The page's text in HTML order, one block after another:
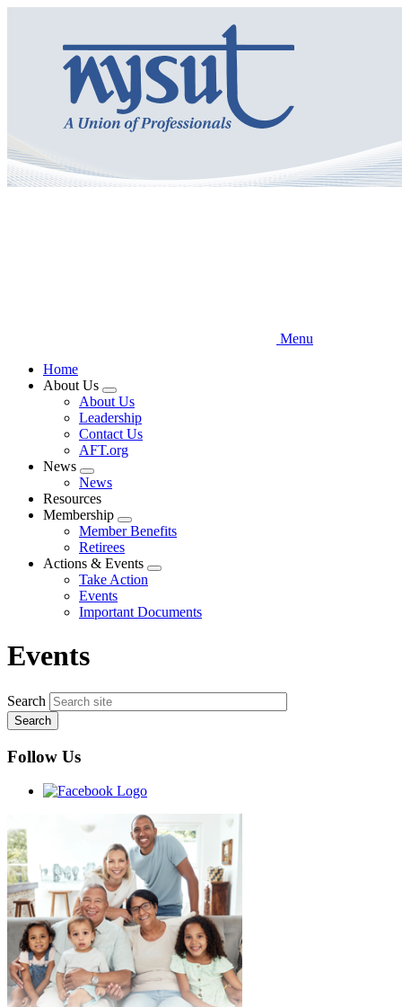
Menu
Home
About Us
Expand
menu
About Us
Leadership
Contact Us
AFT.org
News
Expand
menu
News
Resources
Membership
Expand
menu
Member Benefits
Retirees
Actions & Events
Expand
Take Action
Events
Important Documents
Events
Search
Follow Us